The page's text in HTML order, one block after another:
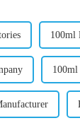
100ml